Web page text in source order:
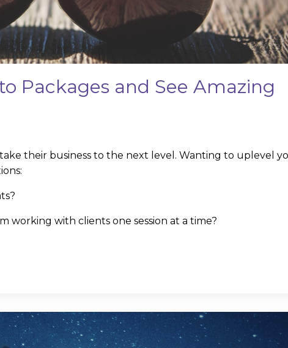
Packages and See Amazing
their business to the next level. Wanting to uplevel
working with clients one session at a time?